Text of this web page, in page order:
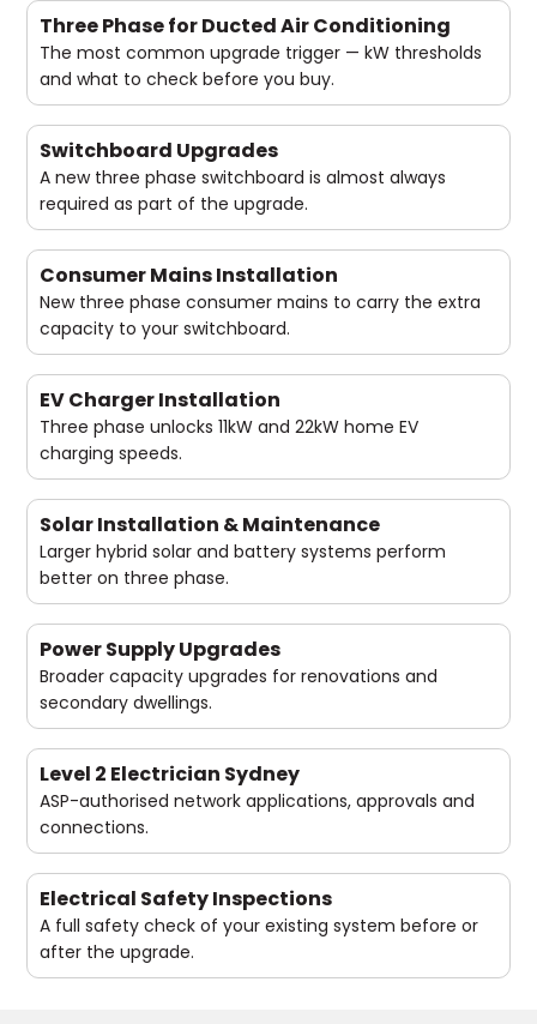
Three Phase for Ducted Air Conditioning
The most common upgrade trigger — kW thresholds
and what to check before you buy.
Switchboard Upgrades
A new three phase switchboard is almost always
required as part of the upgrade.
Consumer Mains Installation
New three phase consumer mains to carry the extra
capacity to your switchboard.
EV Charger Installation
Three phase unlocks 11kW and 22kW home EV
charging speeds.
Solar Installation & Maintenance
Larger hybrid solar and battery systems perform
better on three phase.
Power Supply Upgrades
Broader capacity upgrades for renovations and
secondary dwellings.
Level 2 Electrician Sydney
ASP-authorised network applications, approvals and
connections.
Electrical Safety Inspections
A full safety check of your existing system before or
after the upgrade.